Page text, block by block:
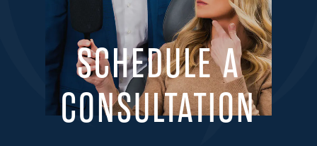
SCHEDULE A
CONSULTATION